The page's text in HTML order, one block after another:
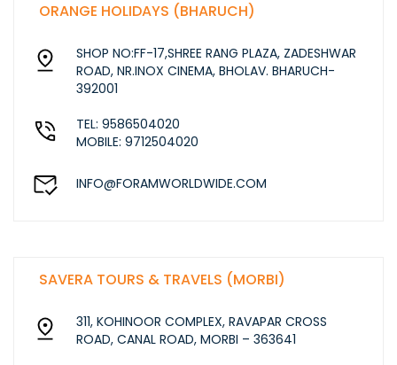
ORANGE HOLIDAYS (BHARUCH)
SHOP NO:FF-17,SHREE RANG PLAZA, ZADESHWAR
ROAD, NR.INOX CINEMA, BHOLAV. BHARUCH-
392001
TEL: 9586504020
MOBILE: 9712504020
INFO@FORAMWORLDWIDE.COM
SAVERA TOURS & TRAVELS (MORBI)
311, KOHINOOR COMPLEX, RAVAPAR CROSS
ROAD, CANAL ROAD, MORBI – 363641